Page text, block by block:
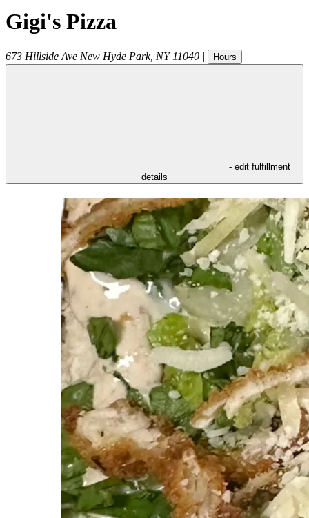
Gigi's Pizza
673 Hillside Ave New Hyde Park, NY 11040 | Hours
- edit fulfillment
details